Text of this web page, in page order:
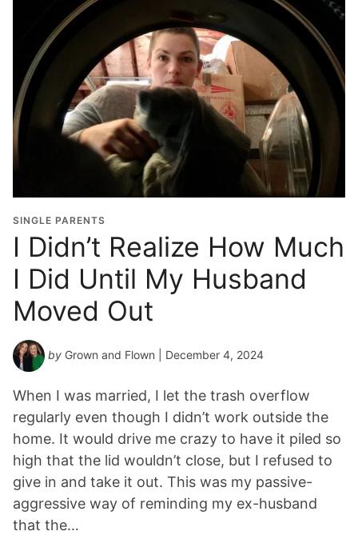
SINGLE PARENTS
I Didn’t Realize How Much
I Did Until My Husband
Moved Out
by Grown and Flown | December 4, 2024
When I was married, I let the trash overflow
regularly even though I didn’t work outside the
home. It would drive me crazy to have it piled so
high that the lid wouldn’t close, but I refused to
give in and take it out. This was my passive-
aggressive way of reminding my ex-husband
that the…